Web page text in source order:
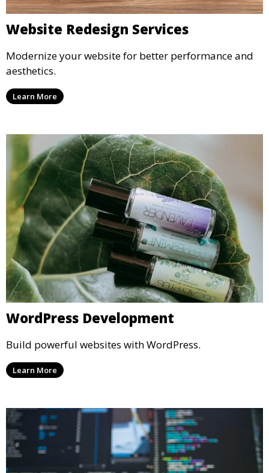
Website Redesign Services
Modernize your website for better performance and
aesthetics.
Learn More
WordPress Development
Build powerful websites with WordPress.
Learn More